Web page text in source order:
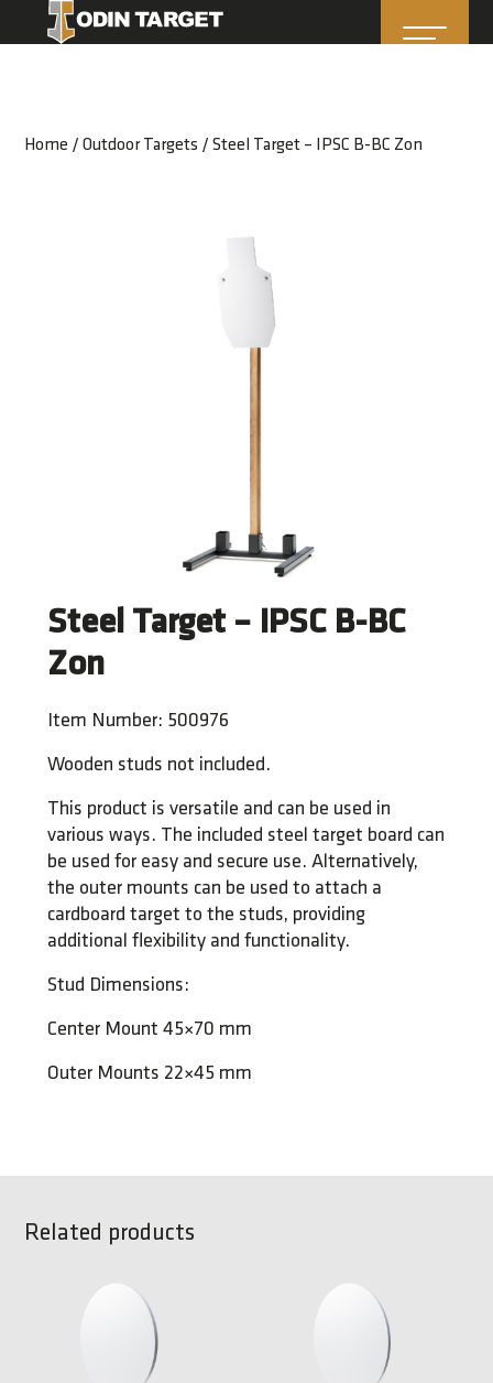
Home /Outdoor Targets / Steel Target – IPSC B-BC Zon
Steel Target – IPSC B-BC
Zon
Item Number: 500976
Wooden studs not included.
This product is versatile and can be used in
various ways. The included steel target board can
be used for easy and secure use. Alternatively,
the outer mounts can be used to attach a
cardboard target to the studs, providing
additional flexibility and functionality.
Stud Dimensions:
Center Mount 45×70 mm
Outer Mounts 22×45 mm
Related products